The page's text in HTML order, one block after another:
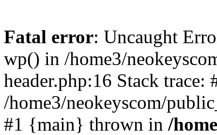
Fatal error: Uncaught
wp() in /home3/
header.php:16 Stack trace:
/home3/neokeyscom/
#1 {main} thrown in /